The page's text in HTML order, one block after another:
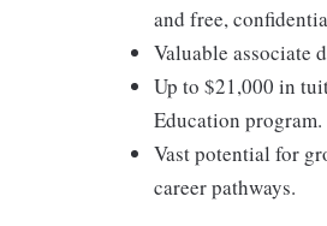
and free,
Valuable associate
Up to $21,000 in
Education program.
Vast potential for
career pathways.